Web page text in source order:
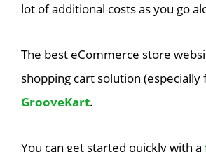
lot of additional costs as you go
The best eCommerce store
shopping cart solution (especially
GrooveKart.
You can get started quickly with a